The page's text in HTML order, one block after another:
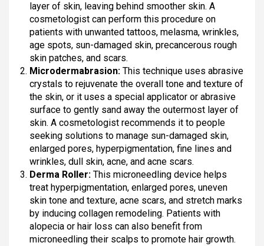
layer of skin, leaving behind smoother skin. A
cosmetologist can perform this procedure on
patients with unwanted tattoos, melasma, wrinkles,
age spots, sun-damaged skin, precancerous rough
skin patches, and scars.
Microdermabrasion: This technique uses abrasive
crystals to rejuvenate the overall tone and texture of
the skin, or it uses a special applicator or abrasive
surface to gently sand away the outermost layer of
skin. A cosmetologist recommends it to people
seeking solutions to manage sun-damaged skin,
enlarged pores, hyperpigmentation, fine lines and
wrinkles, dull skin, acne, and acne scars.
Derma Roller: This microneedling device helps
treat hyperpigmentation, enlarged pores, uneven
skin tone and texture, acne scars, and stretch marks
by inducing collagen remodeling. Patients with
alopecia or hair loss can also benefit from
microneedling their scalps to promote hair growth.